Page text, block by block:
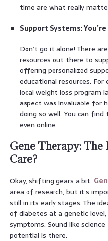
time are what really
Support Systems:
Don’t go it alone! There
resources out there to
offering personalized
educational resources. For
local weight loss program
aspect was invaluable for
doing so well. You can
even online.
Gene Therapy: The
Care?
Okay, shifting gears a bit.
area of research, but it’s
still in its early stages. The
of diabetes at a genetic
symptoms. Sound like
potential is there.